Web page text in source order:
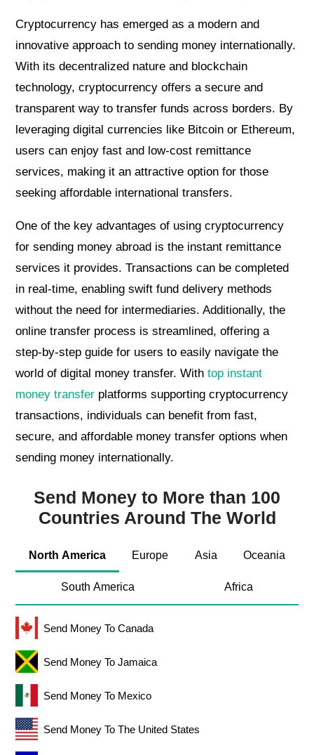
Cryptocurrency has emerged as a modern and
innovative approach to sending money internationally.
With its decentralized nature and blockchain
technology, cryptocurrency offers a secure and
transparent way to transfer funds across borders. By
leveraging digital currencies like Bitcoin or Ethereum,
users can enjoy fast and low-cost remittance
services, making it an attractive option for those
seeking affordable international transfers.
One of the key advantages of using cryptocurrency
for sending money abroad is the instant remittance
services it provides. Transactions can be completed
in real-time, enabling swift fund delivery methods
without the need for intermediaries. Additionally, the
online transfer process is streamlined, offering a
step-by-step guide for users to easily navigate the
world of digital money transfer. Withtop instant
money transfer platforms supporting cryptocurrency
transactions, individuals can benefit from fast,
secure, and affordable money transfer options when
sending money internationally.
Send Money to More than 100
Countries Around The World
North America Europe Asia Oceania
South America Africa
Send Money To Canada
Send Money To Jamaica
Send Money To Mexico
Send Money To The United States